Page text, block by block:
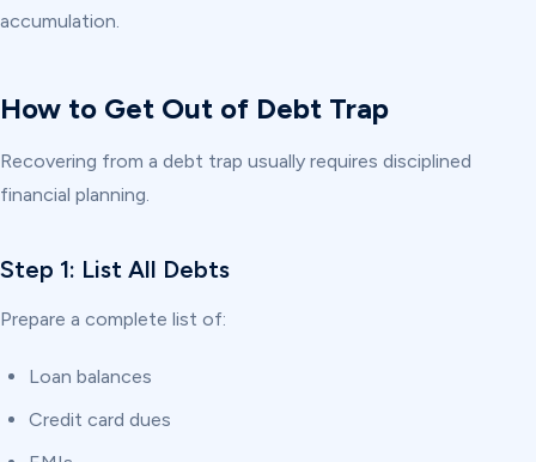
accumulation.
How to Get Out of Debt Trap
Recovering from a debt trap usually requires disciplined
financial planning.
Step 1: List All Debts
Prepare a complete list of:
Loan balances
Credit card dues